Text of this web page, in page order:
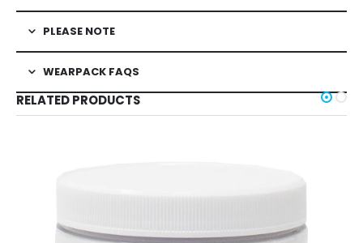
PLEASE NOTE
WEARPACK FAQS
RELATED PRODUCTS